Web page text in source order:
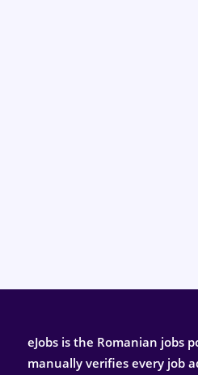
eJobs is the Romanian jobs
manually verifies every job